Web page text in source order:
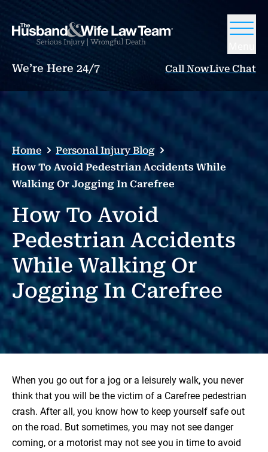
We’re Here 24/7 Call NowLive Chat
Home
Personal Injury Blog
How To Avoid Pedestrian Accidents While
Walking Or Jogging In Carefree
How To Avoid
Pedestrian Accidents
While Walking Or
Jogging In Carefree
When you go out for a jog or a leisurely walk, you never
think that you will be the victim of a Carefree pedestrian
crash. After all, you know how to keep yourself safe out
on the road. But sometimes, you may not see danger
coming, or a motorist may not see you in time to avoid